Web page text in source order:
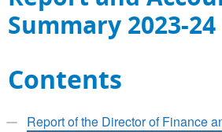
Summary 2023-24
Contents
Report of the Director of Finance